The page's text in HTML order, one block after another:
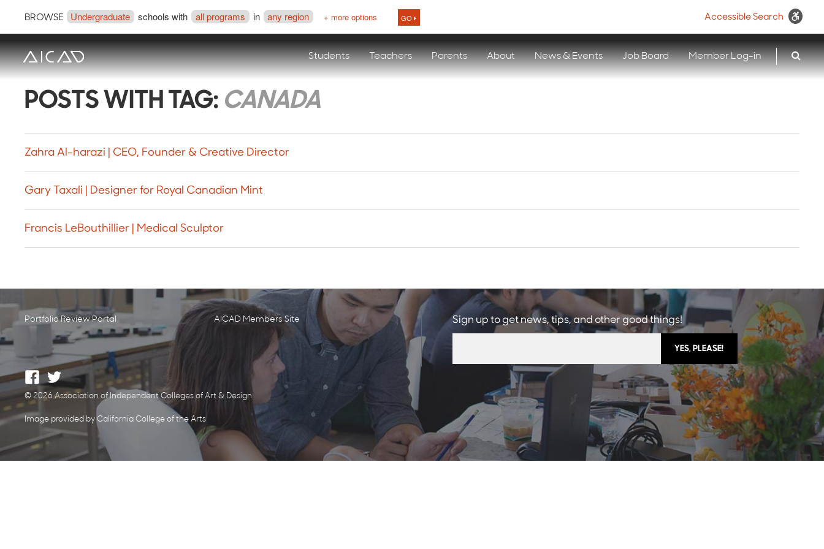
BROWSE Undergraduate schools with all programs in any region + more options GO Accessible Search
Students Teachers Parents About News & Events Job Board Member Log-in
POSTS WITH TAG: CANADA
Zahra Al-harazi | CEO, Founder & Creative Director
Gary Taxali | Designer for Royal Canadian Mint
Francis LeBouthillier | Medical Sculptor
Portfolio Review Portal AICAD Members Site Sign up to get news, tips, and other good things!
© 2026 Association of Independent Colleges of Art & Design
Image provided by California College of the Arts